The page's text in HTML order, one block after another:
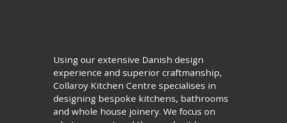
Using our extensive Danish design
experience and superior craftmanship,
Collaroy Kitchen Centre specialises in
designing bespoke kitchens, bathrooms
and whole house joinery. We focus on